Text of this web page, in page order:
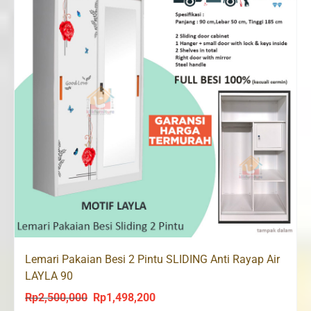
Lemari Pakaian Besi 2 Pintu SLIDING Anti Rayap Air
LAYLA 90
Rp2,500,000 Original
Rp1,498,200Current